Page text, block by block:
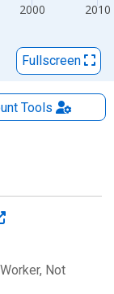
2000 2010
Fullscreen
Tools
, Not